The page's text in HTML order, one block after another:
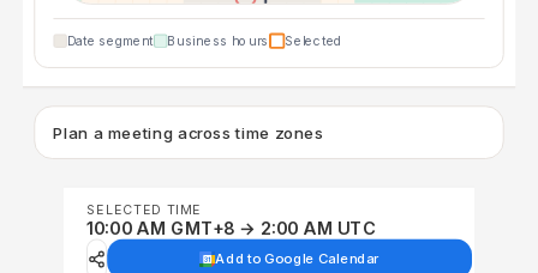
Date segment Business hours Selected
Plan a meeting across time zones
SELECTED TIME
10:00 AM GMT+8 → 2:00 AM UTC
Add to Google Calendar